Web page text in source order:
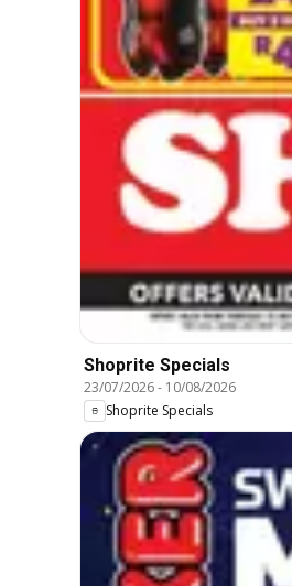
Shoprite Specials
23/07/2026- 10/08/2026
Shoprite Specials